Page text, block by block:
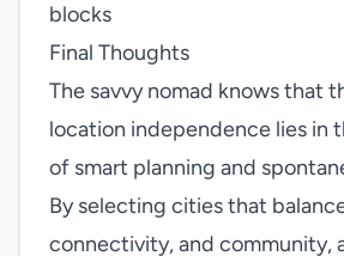
blocks
Final Thoughts
The savvy nomad knows that
location independence lies in
of smart planning and
By selecting cities that
connectivity, and community,